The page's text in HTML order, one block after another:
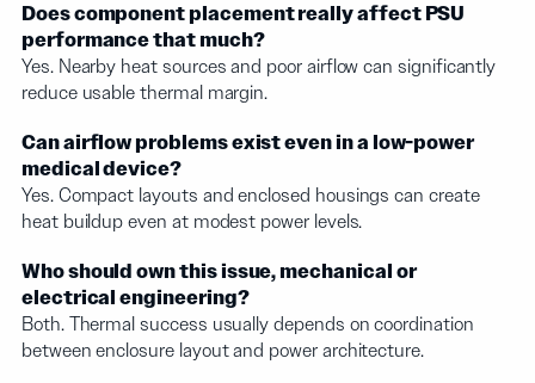
Does component placement really affect PSU
performance that much?
Yes. Nearby heat sources and poor airflow can significantly
reduce usable thermal margin.
Can airflow problems exist even in a low-power
medical device?
Yes. Compact layouts and enclosed housings can create
heat buildup even at modest power levels.
Who should own this issue, mechanical or
electrical engineering?
Both. Thermal success usually depends on coordination
between enclosure layout and power architecture.